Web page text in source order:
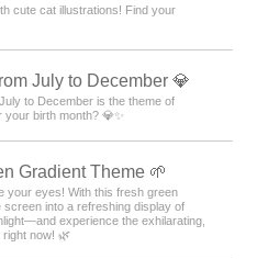
cute cat illustrations! Find your
July to December 💎
to December is the theme of
birth month? 💎✨
Gradient Theme 🌱
your eyes! With this fresh green
into a refreshing display of
experience the exhilarating,
now! 🌿